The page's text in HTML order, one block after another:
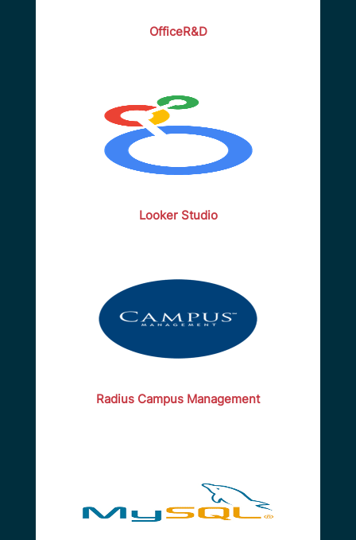
OfficeR&D
Looker Studio
Radius Campus Management